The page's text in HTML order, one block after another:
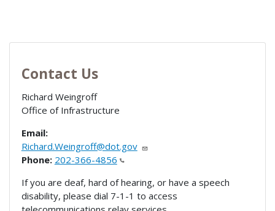
Contact Us
Richard Weingroff
Office of Infrastructure
Email:
Richard.Weingroff@dot.gov
Phone: 202-366-4856
If you are deaf, hard of hearing, or have a speech
disability, please dial 7-1-1 to access